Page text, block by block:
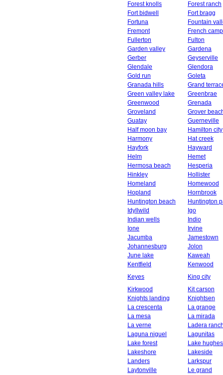
Forest knolls
Forest ranch
Fort bidwell
Fort bragg
Fortuna
Fountain
Fremont
French camp
Fullerton
Fulton
Garden valley
Gardena
Gerber
Geyserville
Glendale
Glendora
Gold run
Goleta
Granada hills
Grand
Green valley lake
Greenbrae
Greenwood
Grenada
Groveland
Grover
Guatay
Guerneville
Half moon bay
Hamilton city
Harmony
Hat creek
Hayfork
Hayward
Helm
Hemet
Hermosa beach
Hesperia
Hinkley
Hollister
Homeland
Homewood
Hopland
Hornbrook
Huntington beach
Huntington
Idyllwild
Igo
Indian wells
Indio
Ione
Irvine
Jacumba
Jamestown
Johannesburg
Jolon
June lake
Kaweah
Kentfield
Kenwood
Keyes
King city
Kirkwood
Kit carson
Knights landing
Knightsen
La crescenta
La grange
La mesa
La mirada
La verne
Ladera
Laguna niguel
Lagunitas
Lake forest
Lake hughes
Lakeshore
Lakeside
Landers
Larkspur
Laytonville
Le grand